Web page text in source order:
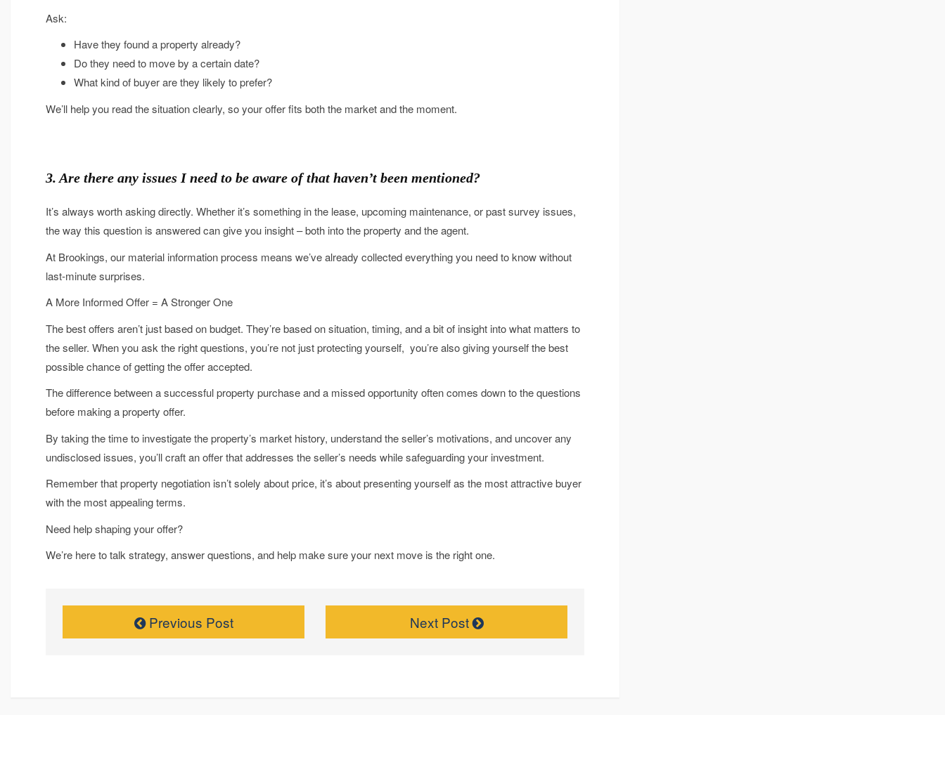
Ask:
Have they found a property already?
Do they need to move by a certain date?
What kind of buyer are they likely to prefer?
We’ll help you read the situation clearly, so your offer fits both the market and the moment.
3. Are there any issues I need to be aware of that haven’t been mentioned?
It’s always worth asking directly. Whether it’s something in the lease, upcoming maintenance, or past survey issues,
the way this question is answered can give you insight – both into the property and the agent.
At Brookings, our material information process means we’ve already collected everything you need to know without
last-minute surprises.
A More Informed Offer = A Stronger One
The best offers aren’t just based on budget. They’re based on situation, timing, and a bit of insight into what matters to
the seller. When you ask the right questions, you’re not just protecting yourself, you’re also giving yourself the best
possible chance of getting the offer accepted.
The difference between a successful property purchase and a missed opportunity often comes down to the questions
before making a property offer.
By taking the time to investigate the property’s market history, understand the seller’s motivations, and uncover any
undisclosed issues, you’ll craft an offer that addresses the seller’s needs while safeguarding your investment.
Remember that property negotiation isn’t solely about price, it’s about presenting yourself as the most attractive buyer
with the most appealing terms.
Need help shaping your offer?
We’re here to talk strategy, answer questions, and help make sure your next move is the right one.
Previous Post Next Post